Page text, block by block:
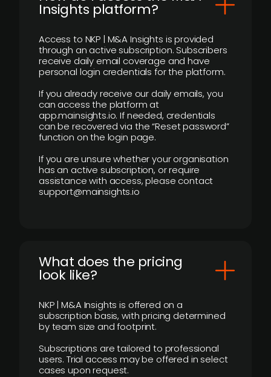
Insights platform?
Access to NKP | M&A Insights is provided
through an active subscription. Subscribers
receive daily email coverage and have
personal login credentials for the platform.
If you already receive our daily emails, you
can access the platform at
app.mainsights.io. If needed, credentials
can be recovered via the “Reset password”
function on the login page.
If you are unsure whether your organisation
has an active subscription, or require
assistance with access, please contact
support@mainsights.io
What does the pricing
look like?
NKP | M&A Insights is offered on a
subscription basis, with pricing determined
by team size and footprint.
Subscriptions are tailored to professional
users. Trial access may be offered in select
cases upon request.